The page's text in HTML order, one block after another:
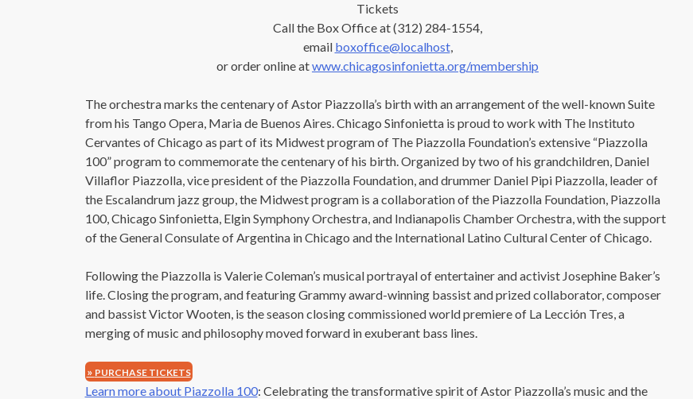
Tickets
Call the Box Office at (312) 284-1554,
email boxoffice@localhost,
or order online atwww.chicagosinfonietta.org/membership
The orchestra marks the centenary of Astor Piazzolla’s birth with an arrangement of the well-known Suite
from his Tango Opera, Maria de Buenos Aires. Chicago Sinfonietta is proud to work with The Instituto
Cervantes of Chicago as part of its Midwest program of The Piazzolla Foundation’s extensive “Piazzolla
100” program to commemorate the centenary of his birth. Organized by two of his grandchildren, Daniel
Villaflor Piazzolla, vice president of the Piazzolla Foundation, and drummer Daniel Pipi Piazzolla, leader of
the Escalandrum jazz group, the Midwest program is a collaboration of the Piazzolla Foundation, Piazzolla
100, Chicago Sinfonietta, Elgin Symphony Orchestra, and Indianapolis Chamber Orchestra, with the support
of the General Consulate of Argentina in Chicago and the International Latino Cultural Center of Chicago.
Following the Piazzolla is Valerie Coleman’s musical portrayal of entertainer and activist Josephine Baker’s
life. Closing the program, and featuring Grammy award-winning bassist and prized collaborator, composer
and bassist Victor Wooten, is the season closing commissioned world premiere of La Lección Tres, a
merging of music and philosophy moved forward in exuberant bass lines.
PURCHASE TICKETS
Learn more about Piazzolla 100: Celebrating the transformative spirit of Astor Piazzolla’s music and the
OUR OFFICES HAVE MOVED
As part of ourStrategic Renewal Period, we moved offices to
220 N Green St
Chicago, IL 60607
If you’d like to be a part of our renewal by giving a gift, please